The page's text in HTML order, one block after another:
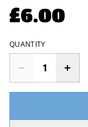
£6.00
QUANTITY